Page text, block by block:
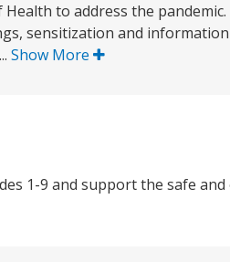
to address the pandemic.
sensitization and
Show More
1-9 and support the safe and